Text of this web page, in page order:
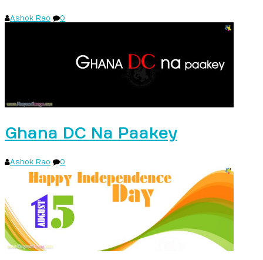
Ashok Rao 0
Ghana DC Na Paakey
Ashok Rao 0